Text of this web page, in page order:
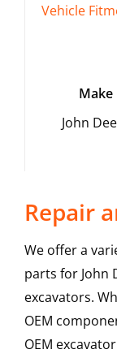
Vehicle
Make
John
Repair
We offer a
parts for John
excavators.
OEM
OEM